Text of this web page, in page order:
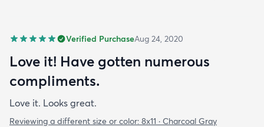
Verified PurchaseAug 24, 2020
Love it! Have gotten numerous
compliments.
Love it. Looks great.
Reviewing a different size or color: 8x11 · Charcoal Gray